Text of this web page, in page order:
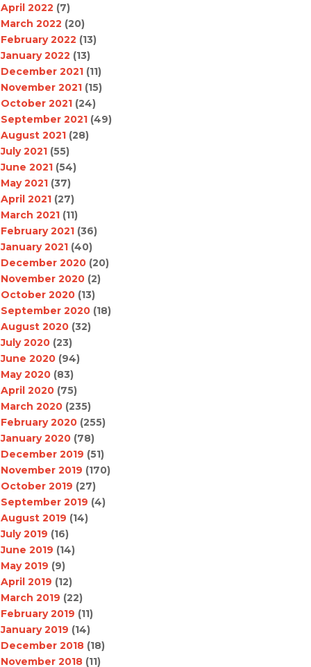
April 2022 (7)
March 2022 (20)
February 2022 (13)
January 2022 (13)
December 2021 (11)
November 2021 (15)
October 2021 (24)
September 2021 (49)
August 2021 (28)
July 2021 (55)
June 2021 (54)
May 2021 (37)
April 2021 (27)
March 2021 (11)
February 2021 (36)
January 2021 (40)
December 2020 (20)
November 2020 (2)
October 2020 (13)
September 2020 (18)
August 2020 (32)
July 2020 (23)
June 2020 (94)
May 2020 (83)
April 2020 (75)
March 2020 (235)
February 2020 (255)
January 2020 (78)
December 2019 (51)
November 2019 (170)
October 2019 (27)
September 2019 (4)
August 2019 (14)
July 2019 (16)
June 2019 (14)
May 2019 (9)
April 2019 (12)
March 2019 (22)
February 2019 (11)
January 2019 (14)
December 2018 (18)
November 2018 (11)